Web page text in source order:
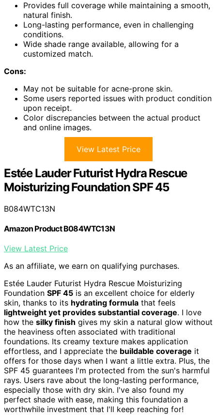
Provides full coverage while maintaining a smooth,
natural finish.
Long-lasting performance, even in challenging
conditions.
Wide shade range available, allowing for a
customized match.
Cons:
May not be suitable for acne-prone skin.
Some users reported issues with product condition
upon receipt.
Color discrepancies between the actual product
and online images.
View Latest Price
Estée Lauder Futurist Hydra Rescue
Moisturizing Foundation SPF 45
B084WTC13N
Amazon Product B084WTC13N
View Latest Price
As an affiliate, we earn on qualifying purchases.
Estée Lauder Futurist Hydra Rescue Moisturizing
Foundation SPF 45 is an excellent choice for elderly
skin, thanks to its hydrating formula that feels
lightweight yet provides substantial coverage. I love
how the silky finish gives my skin a natural glow without
the heaviness often associated with traditional
foundations. Its creamy texture makes application
effortless, and I appreciate the buildable coverage it
offers for those days when I want a little extra. Plus, the
SPF 45 guarantees I'm protected from the sun's harmful
rays. Users rave about the long-lasting performance,
especially those with dry skin. I've also found my
perfect shade with ease, making this foundation a
worthwhile investment that I'll keep reaching for!